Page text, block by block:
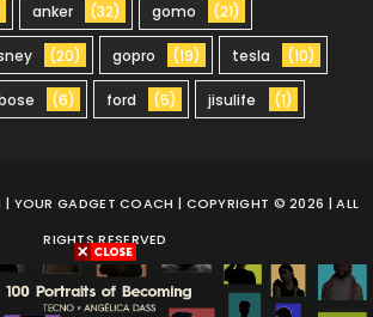
anker (32) gomo (21)
(20) gopro (19) tesla (10)
(6) ford (5) jisulife (1)
| YOUR GADGET COACH | COPYRIGHT © 2026 | ALL
RIGHTS RESERVED